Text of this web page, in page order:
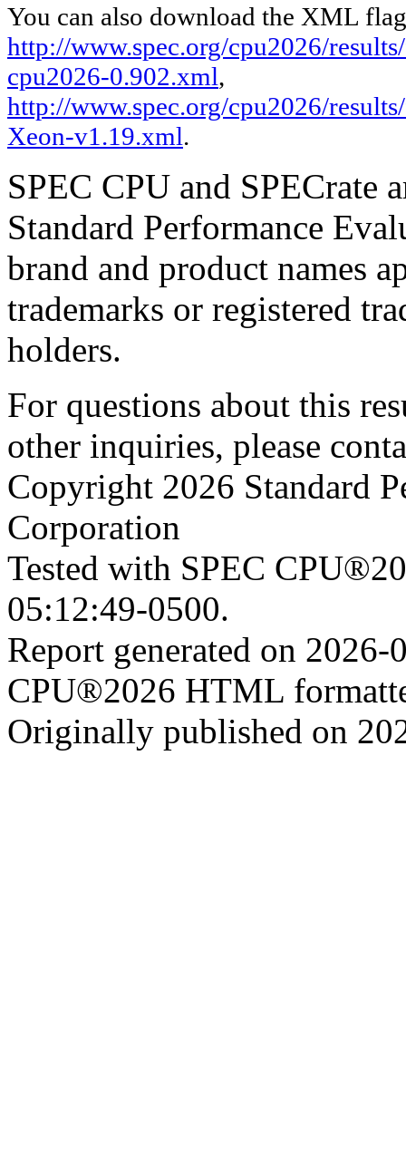
You can also download the XML
http://www.spec.org/cpu2026/
cpu2026-0.902.xml,
http://www.spec.org/cpu2026/
Xeon-v1.19.xml.
SPEC CPU and SPECrate
Standard Performance
brand and product names
trademarks or registered
holders.
For questions about this
other inquiries, please
Copyright 2026 Standard
Corporation
Tested with SPEC
05:12:49-0500.
Report generated on
CPU®2026 HTML
Originally published on